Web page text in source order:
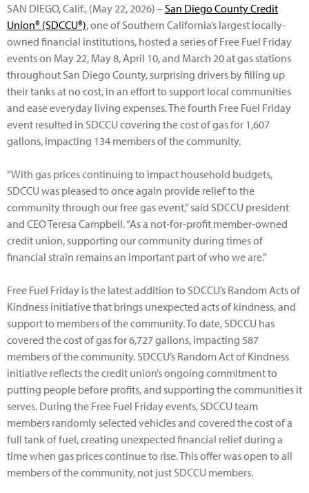
SAN DIEGO, Calif., (May 22, 2026) – San Diego County Credit
Union® (SDCCU®), one of Southern California’s largest locally-
owned financial institutions, hosted a series of Free Fuel Friday
events on May 22, May 8, April 10, and March 20 at gas stations
throughout San Diego County, surprising drivers by filling up
their tanks at no cost, in an effort to support local communities
and ease everyday living expenses. The fourth Free Fuel Friday
event resulted in SDCCU covering the cost of gas for 1,607
gallons, impacting 134 members of the community.
“With gas prices continuing to impact household budgets,
SDCCU was pleased to once again provide relief to the
community through our free gas event,” said SDCCU president
and CEO Teresa Campbell. “As a not-for-profit member-owned
credit union, supporting our community during times of
financial strain remains an important part of who we are.”
Free Fuel Friday is the latest addition to SDCCU’s Random Acts of
Kindness initiative that brings unexpected acts of kindness, and
support to members of the community. To date, SDCCU has
covered the cost of gas for 6,727 gallons, impacting 587
members of the community. SDCCU’s Random Act of Kindness
initiative reflects the credit union’s ongoing commitment to
putting people before profits, and supporting the communities it
serves. During the Free Fuel Friday events, SDCCU team
members randomly selected vehicles and covered the cost of a
full tank of fuel, creating unexpected financial relief during a
time when gas prices continue to rise. This offer was open to all
members of the community, not just SDCCU members.